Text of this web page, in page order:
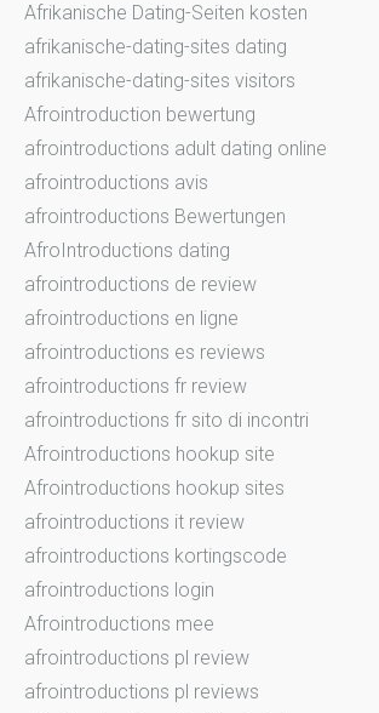
Afrikanische Dating-Seiten kosten
afrikanische-dating-sites dating
afrikanische-dating-sites visitors
Afrointroduction bewertung
afrointroductions adult dating online
afrointroductions avis
afrointroductions Bewertungen
AfroIntroductions dating
afrointroductions de review
afrointroductions en ligne
afrointroductions es reviews
afrointroductions fr review
afrointroductions fr sito di incontri
Afrointroductions hookup site
Afrointroductions hookup sites
afrointroductions it review
afrointroductions kortingscode
afrointroductions login
Afrointroductions mee
afrointroductions pl review
afrointroductions pl reviews